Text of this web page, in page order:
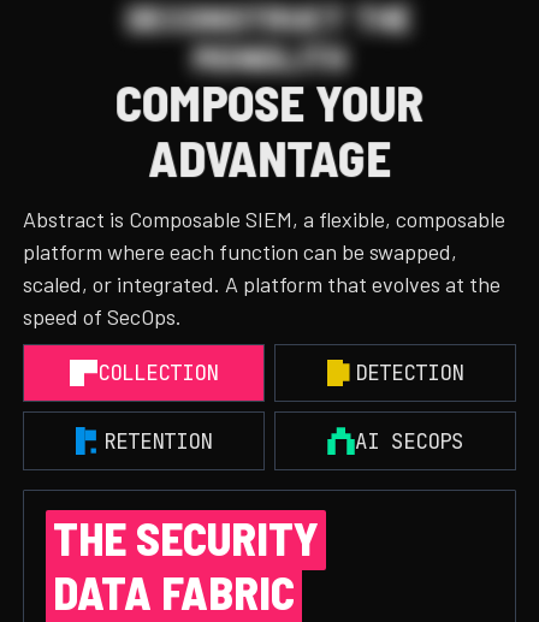
DECONSTRUCT THE
MONOLITH
COMPOSE YOUR
ADVANTAGE
Abstract is Composable SIEM, a flexible, composable
platform where each function can be swapped,
scaled, or integrated. A platform that evolves at the
speed of SecOps.
COLLECTION DETECTION
RETENTION AI SECOPS
THE SECURITY
DATA FABRIC